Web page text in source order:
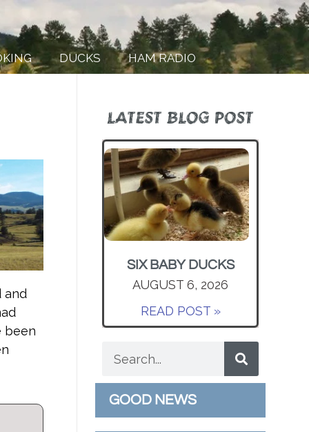
DUCKS HAM RADIO
and
been
LATEST BLOG POST
SIX BABY DUCKS
AUGUST 6, 2026
READ POST »
GOOD NEWS